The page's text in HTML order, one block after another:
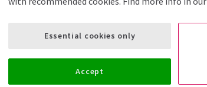
Essential cookies only
Accept